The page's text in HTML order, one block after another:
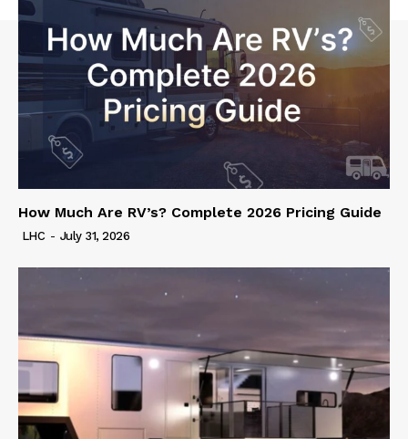
How Much Are RV’s? Complete 2026 Pricing Guide
LHC - July 31, 2026